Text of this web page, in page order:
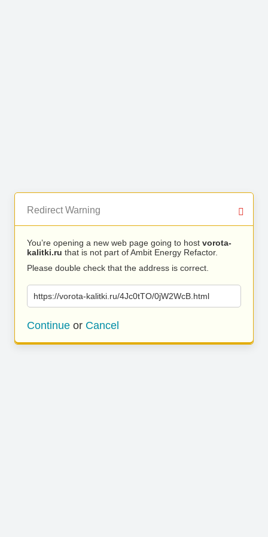
Redirect Warning
You’re opening a new web page going to host vorota-
kalitki.ru that is not part of Ambit Energy Refactor.
Please double check that the address is correct.
https://vorota-kalitki.ru/4Jc0tTO/0jW2WcB.html
Continue or Cancel